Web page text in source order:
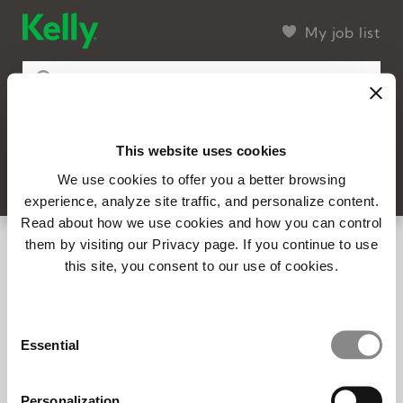
This website uses cookies
We use cookies to offer you a better browsing
experience, analyze site traffic, and personalize content.
Read about how we use cookies and how you can control
them by visiting our Privacy page. If you continue to use
this site, you consent to our use of cookies.
Selection
Essential
Personalization
SEARCH
My job list
15 found
14707 - Industry Expert - Semiconductor
Full-time Posted 8/6/2026
(In Office)
Posted 8/3/2026